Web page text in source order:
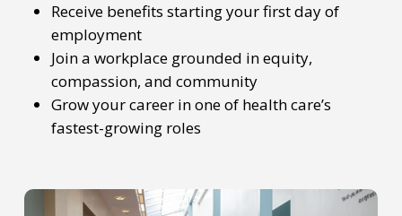
Receive benefits starting your first day of
employment
Join a workplace grounded in equity,
compassion, and community
Grow your career in one of health care’s
fastest-growing roles